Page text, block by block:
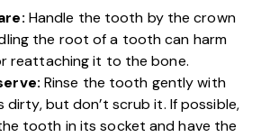
Handle the tooth by the crown
the root of a tooth can harm
reattaching it to the bone.
Rinse the tooth gently with
dirty, but don’t scrub it. If possible,
tooth in its socket and have the